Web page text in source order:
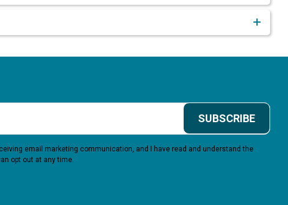
SUBSCRIBE
email marketing communication, and I have read and understand the
opt out at any time.